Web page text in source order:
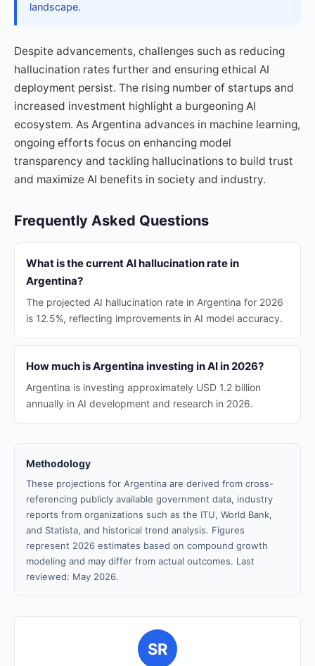
landscape.
Despite advancements, challenges such as reducing
hallucination rates further and ensuring ethical AI
deployment persist. The rising number of startups and
increased investment highlight a burgeoning AI
ecosystem. As Argentina advances in machine learning,
ongoing efforts focus on enhancing model
transparency and tackling hallucinations to build trust
and maximize AI benefits in society and industry.
Frequently Asked Questions
What is the current AI hallucination rate in
Argentina?
The projected AI hallucination rate in Argentina for 2026
is 12.5%, reflecting improvements in AI model accuracy.
How much is Argentina investing in AI in 2026?
Argentina is investing approximately USD 1.2 billion
annually in AI development and research in 2026.
Methodology
These projections for Argentina are derived from cross-
referencing publicly available government data, industry
reports from organizations such as the ITU, World Bank,
and Statista, and historical trend analysis. Figures
represent 2026 estimates based on compound growth
modeling and may differ from actual outcomes. Last
reviewed: May 2026.
SR